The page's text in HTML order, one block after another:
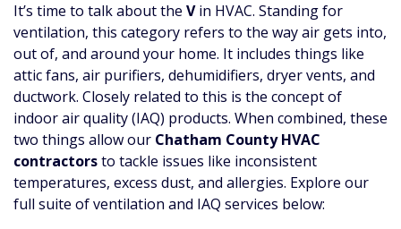
It’s time to talk about the Vin HVAC. Standing for
ventilation, this category refers to the way air gets into,
out of, and around your home. It includes things like
attic fans, air purifiers, dehumidifiers, dryer vents, and
ductwork. Closely related to this is the concept of
indoor air quality (IAQ) products. When combined, these
two things allow our Chatham County HVAC
contractorsto tackle issues like inconsistent
temperatures, excess dust, and allergies. Explore our
full suite of ventilation and IAQ services below: